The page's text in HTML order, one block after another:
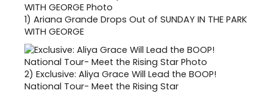
1) Ariana Grande Drops Out of SUNDAY IN THE PARK
WITH GEORGE
2) Exclusive: Aliya Grace Will Lead the BOOP!
National Tour- Meet the Rising Star